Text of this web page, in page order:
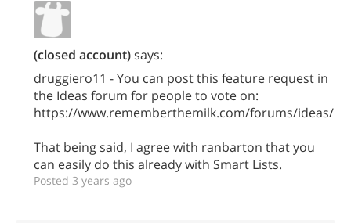
(closed account)says:
druggiero11 - You can post this feature request in
the Ideas forum for people to vote on:
https://www.rememberthemilk.com/forums/ideas/
That being said, I agree with ranbarton that you
can easily do this already with Smart Lists.
Posted 3 years ago